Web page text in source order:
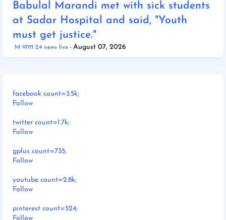
Babulal Marandi met with sick students
at Sadar Hospital and said, "Youth
must get justice."
M भारत 24 news live August 07, 2026
facebook count=3.5k;
Follow
twitter count=1.7k;
Follow
gplus count=735;
Follow
youtube count=2.8k;
Follow
pinterest count=524;
Follow